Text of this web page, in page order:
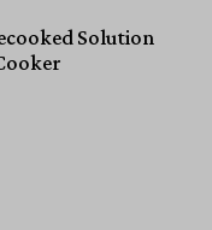
Solution